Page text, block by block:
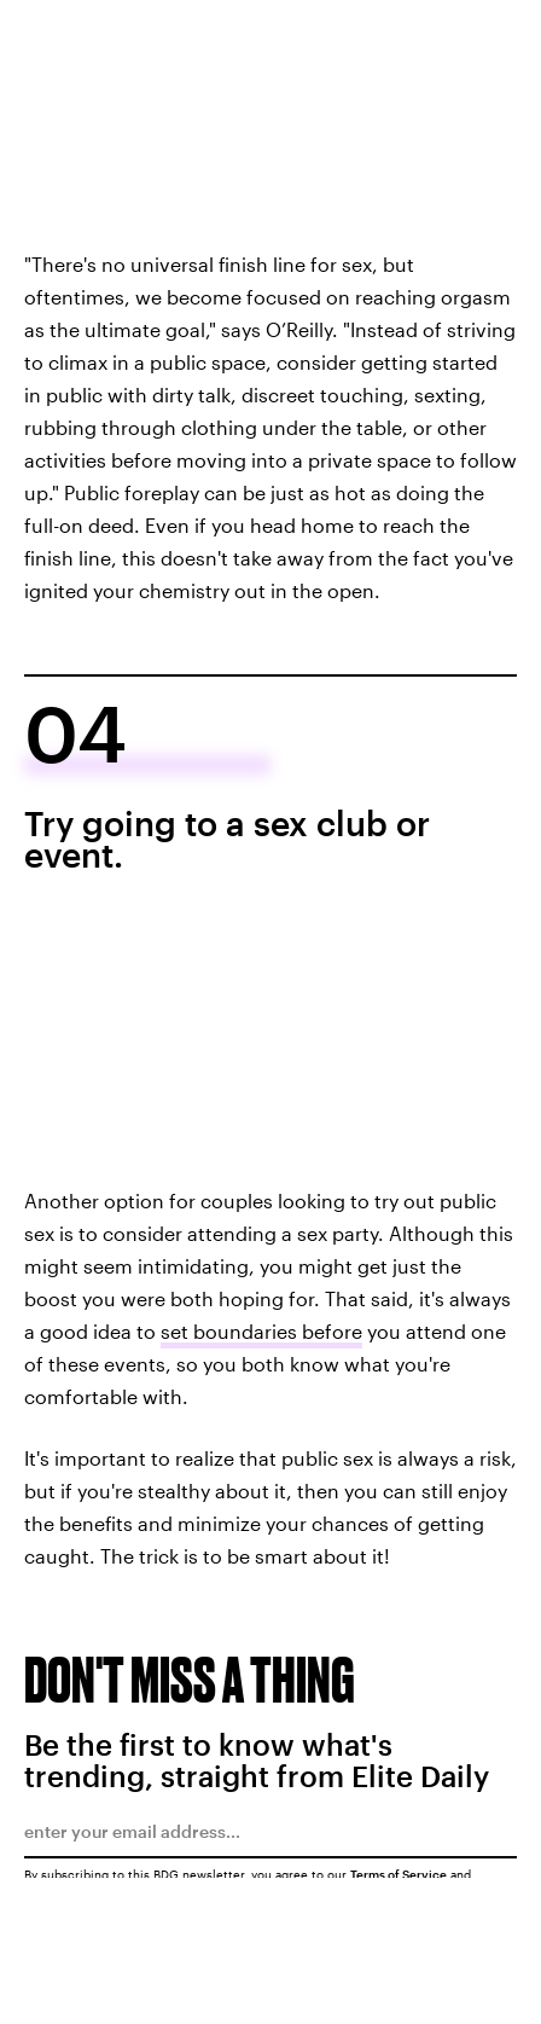
"There's no universal finish line for sex, but
oftentimes, we become focused on reaching orgasm
as the ultimate goal," says O’Reilly. "Instead of striving
to climax in a public space, consider getting started
in public with dirty talk, discreet touching, sexting,
rubbing through clothing under the table, or other
activities before moving into a private space to follow
up." Public foreplay can be just as hot as doing the
full-on deed. Even if you head home to reach the
finish line, this doesn't take away from the fact you've
ignited your chemistry out in the open.
04
Try going to a sex club or
event.
Another option for couples looking to try out public
sex is to consider attending a sex party. Although this
might seem intimidating, you might get just the
boost you were both hoping for. That said, it's always
a good idea to set boundaries before you attend one
of these events, so you both know what you're
comfortable with.
It's important to realize that public sex is always a risk,
but if you're stealthy about it, then you can still enjoy
the benefits and minimize your chances of getting
caught. The trick is to be smart about it!
DON'T MISS A THING
Be the first to know what's
trending, straight from Elite Daily
By subscribing to this BDG newsletter, you agree to our Terms of Service and